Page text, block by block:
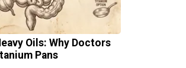
Oils: Why Doctors
Pans